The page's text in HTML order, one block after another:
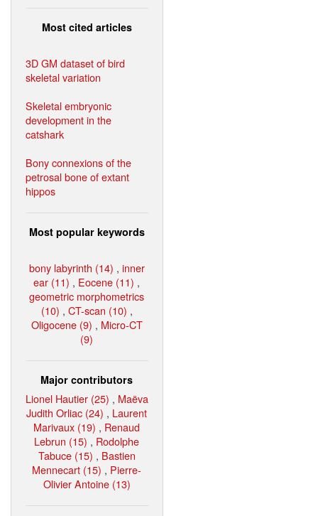
Most cited articles
3D GM dataset of bird
skeletal variation
Skeletal embryonic
development in the
catshark
Bony connexions of the
petrosal bone of extant
hippos
Most popular keywords
bony labyrinth (14) , inner
ear (11) , Eocene (11) ,
geometric morphometrics
(10) , CT-scan (10) ,
Oligocene (9) , Micro-CT
(9)
Major contributors
Lionel Hautier (25) , Maëva
Judith Orliac (24) , Laurent
Marivaux (19) , Renaud
Lebrun (15) , Rodolphe
Tabuce (15) , Bastien
Mennecart (15) , Pierre-
Olivier Antoine (13)